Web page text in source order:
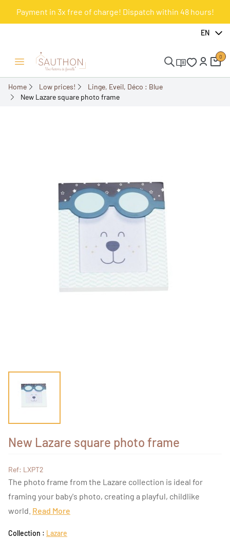
Payment in 3x free of charge! Dispatch within 48 hours!
EN
Open/Close menu
0
Home Low prices!
Linge, Eveil, Déco : Blue
New Lazare square photo frame
-49.98%
New Lazare square photo frame
Ref: LXPT2
The photo frame from the Lazare collection is ideal for
framing your baby's photo, creating a playful, childlike
world. Read More
Collection : Lazare